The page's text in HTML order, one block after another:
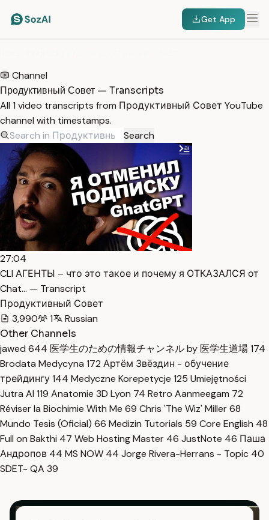
Get App
Channel
Продуктивный Совет — Transcripts
All 1 video transcripts from Продуктивный Совет YouTube
channel with timestamps.
Search
27:04
CLI АГЕНТЫ – что это такое и почему я ОТКАЗАЛСЯ от
Chat… — Transcript
Продуктивный Совет
3,990
1
Russian
Other Channels
jawed 644 医学生のための情報チャンネル by 医学生道場174
Brodata Medycyna 172 Артём Звёздин - обучение
трейдингу144 Medyczne Korepetycje 125 Umiejętności
Jutra AI 119 Anatomie 3D Lyon 74 Retro Aanmeegam 72
Réviser la Biochimie With Me 69 Chris 'The Wiz' Miller68
Mundo Tesis (Oficial) 66 Medizin Tutorials 59 Core English 48
Full on Bakthi 47 Web Hosting Master 46 JustNote 46 Паша
Андропов 44 MS NOW 44 Jorge Rivera-Herrans - Topic 40
SDET- QA 39